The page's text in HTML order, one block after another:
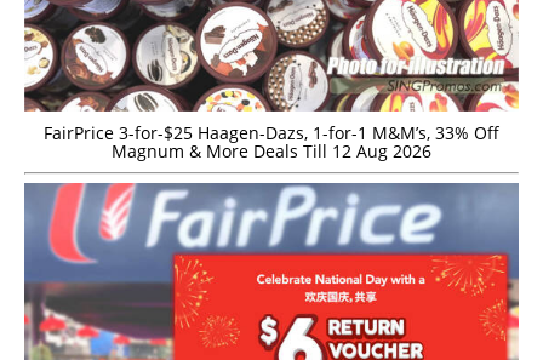
FairPrice 3-for-$25 Haagen-Dazs, 1-for-1 M&M’s, 33% Off
Magnum & More Deals Till 12 Aug 2026